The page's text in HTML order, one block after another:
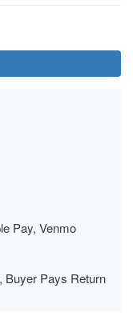
Pay, Venmo
Buyer Pays Return